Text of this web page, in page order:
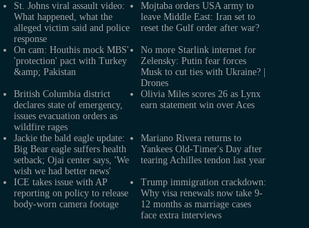
St. Johns viral assault video:
What happened, what the
alleged victim said and police
response
Mojtaba orders USA army to
leave Middle East: Iran set to
reset the Gulf order after war?
On cam: Houthis mock MBS'
'protection' pact with Turkey
&amp; Pakistan
No more Starlink internet for
Zelensky: Putin fear forces
Musk to cut ties with Ukraine? |
Drones
British Columbia district
declares state of emergency,
issues evacuation orders as
wildfire rages
Olivia Miles scores 26 as Lynx
earn statement win over Aces
Jackie the bald eagle update:
Big Bear eagle suffers health
setback; Ojai center says, 'We
wish we had better news'
Mariano Rivera returns to
Yankees Old-Timer's Day after
tearing Achilles tendon last year
ICE takes issue with AP
reporting on policy to release
body-worn camera footage
Trump immigration crackdown:
Why visa renewals now take 9-
12 months as marriage cases
face extra interviews